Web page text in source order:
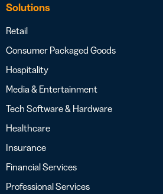
Solutions
Retail
Consumer Packaged Goods
Hospitality
Media & Entertainment
Tech Software & Hardware
Healthcare
Insurance
Financial Services
Professional Services